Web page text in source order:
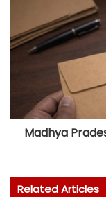
Madhya
Related Articles